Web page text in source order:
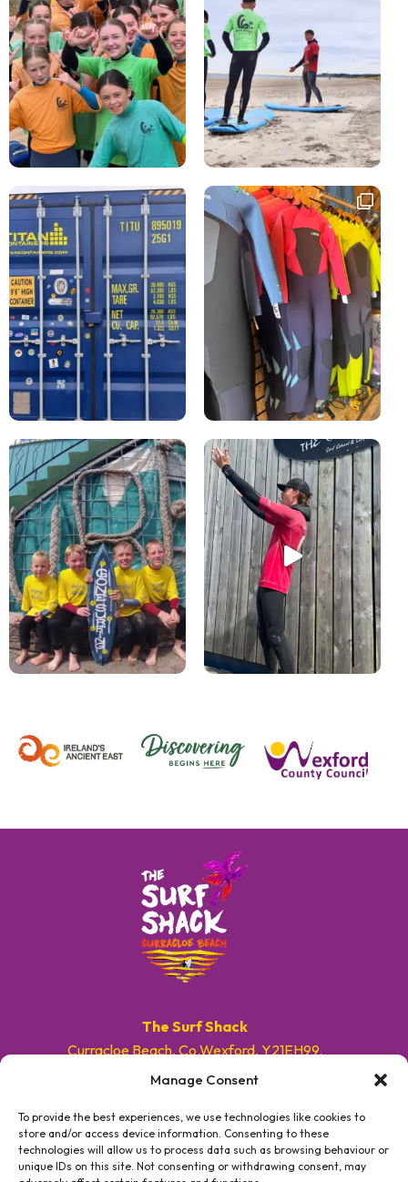
Manage Consent
To provide the best experiences, we use technologies like cookies to
store and/or access device information. Consenting to these
technologies will allow us to process data such as browsing behaviour or
unique IDs on this site. Not consenting or withdrawing consent, may
The Surf Shack
Curracloe Beach, Co.Wexford, Y21EH99.
E. info@surfshackireland.com
T. +353 87 9154786
#GETSHACKED